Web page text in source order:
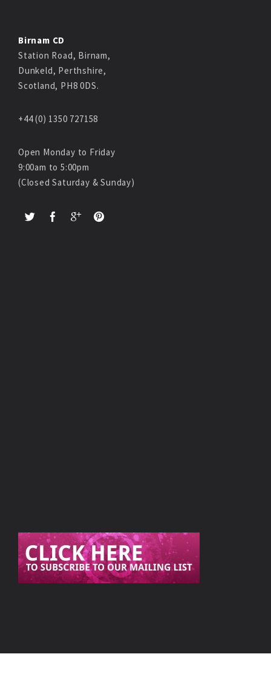
Birnam CD
Station Road, Birnam,
Dunkeld, Perthshire,
Scotland, PH8 0DS.
+44 (0) 1350 727158
Open Monday to Friday
9:00am to 5:00pm
(Closed Saturday & Sunday)